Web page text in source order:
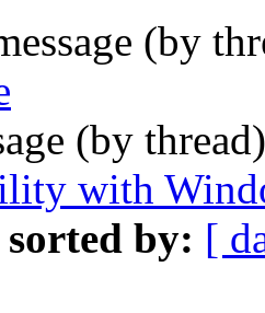
(by
(by
with
sorted by: [